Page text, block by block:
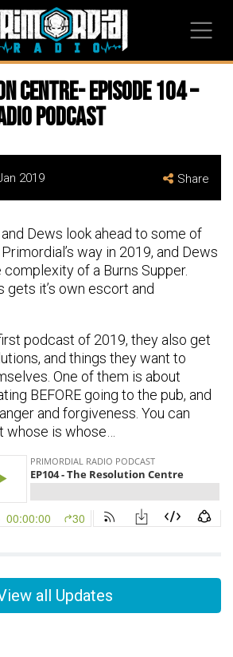
Centre- Episode 104 –
Podcast
2019 Share
Dews look ahead to some of
way in 2019, and Dews
of a Burns Supper.
gets it’s own escort and
podcast of 2019, they also get
and things they want to
One of them is about
BEFORE going to the pub, and
and forgiveness. You can
whose is whose…
all Updates